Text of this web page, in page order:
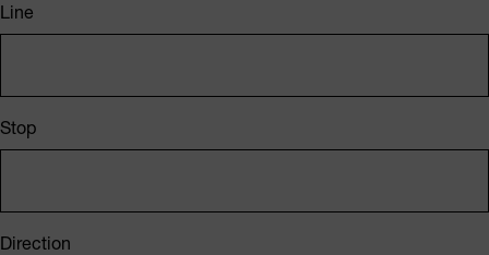
Line
Stop
Direction